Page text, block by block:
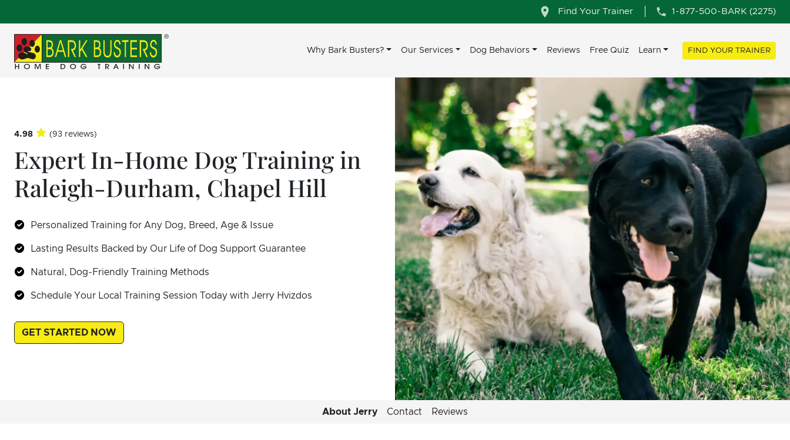
Find Your Trainer 1-877-500-BARK (2275)
Why Bark Busters? Our Services Dog Behaviors Reviews Free Quiz Learn FIND YOUR TRAINER
4.98 (93 reviews)
Expert In-Home Dog Training in
Raleigh-Durham, Chapel Hill
Personalized Training for Any Dog, Breed, Age & Issue
Lasting Results Backed by Our Life of Dog Support Guarantee
Natural, Dog-Friendly Training Methods
Schedule Your Local Training Session Today with Jerry Hvizdos
GET STARTED NOW
About Jerry Contact Reviews